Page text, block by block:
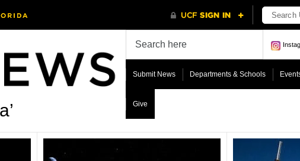
Submit News Departments & Schools
Give